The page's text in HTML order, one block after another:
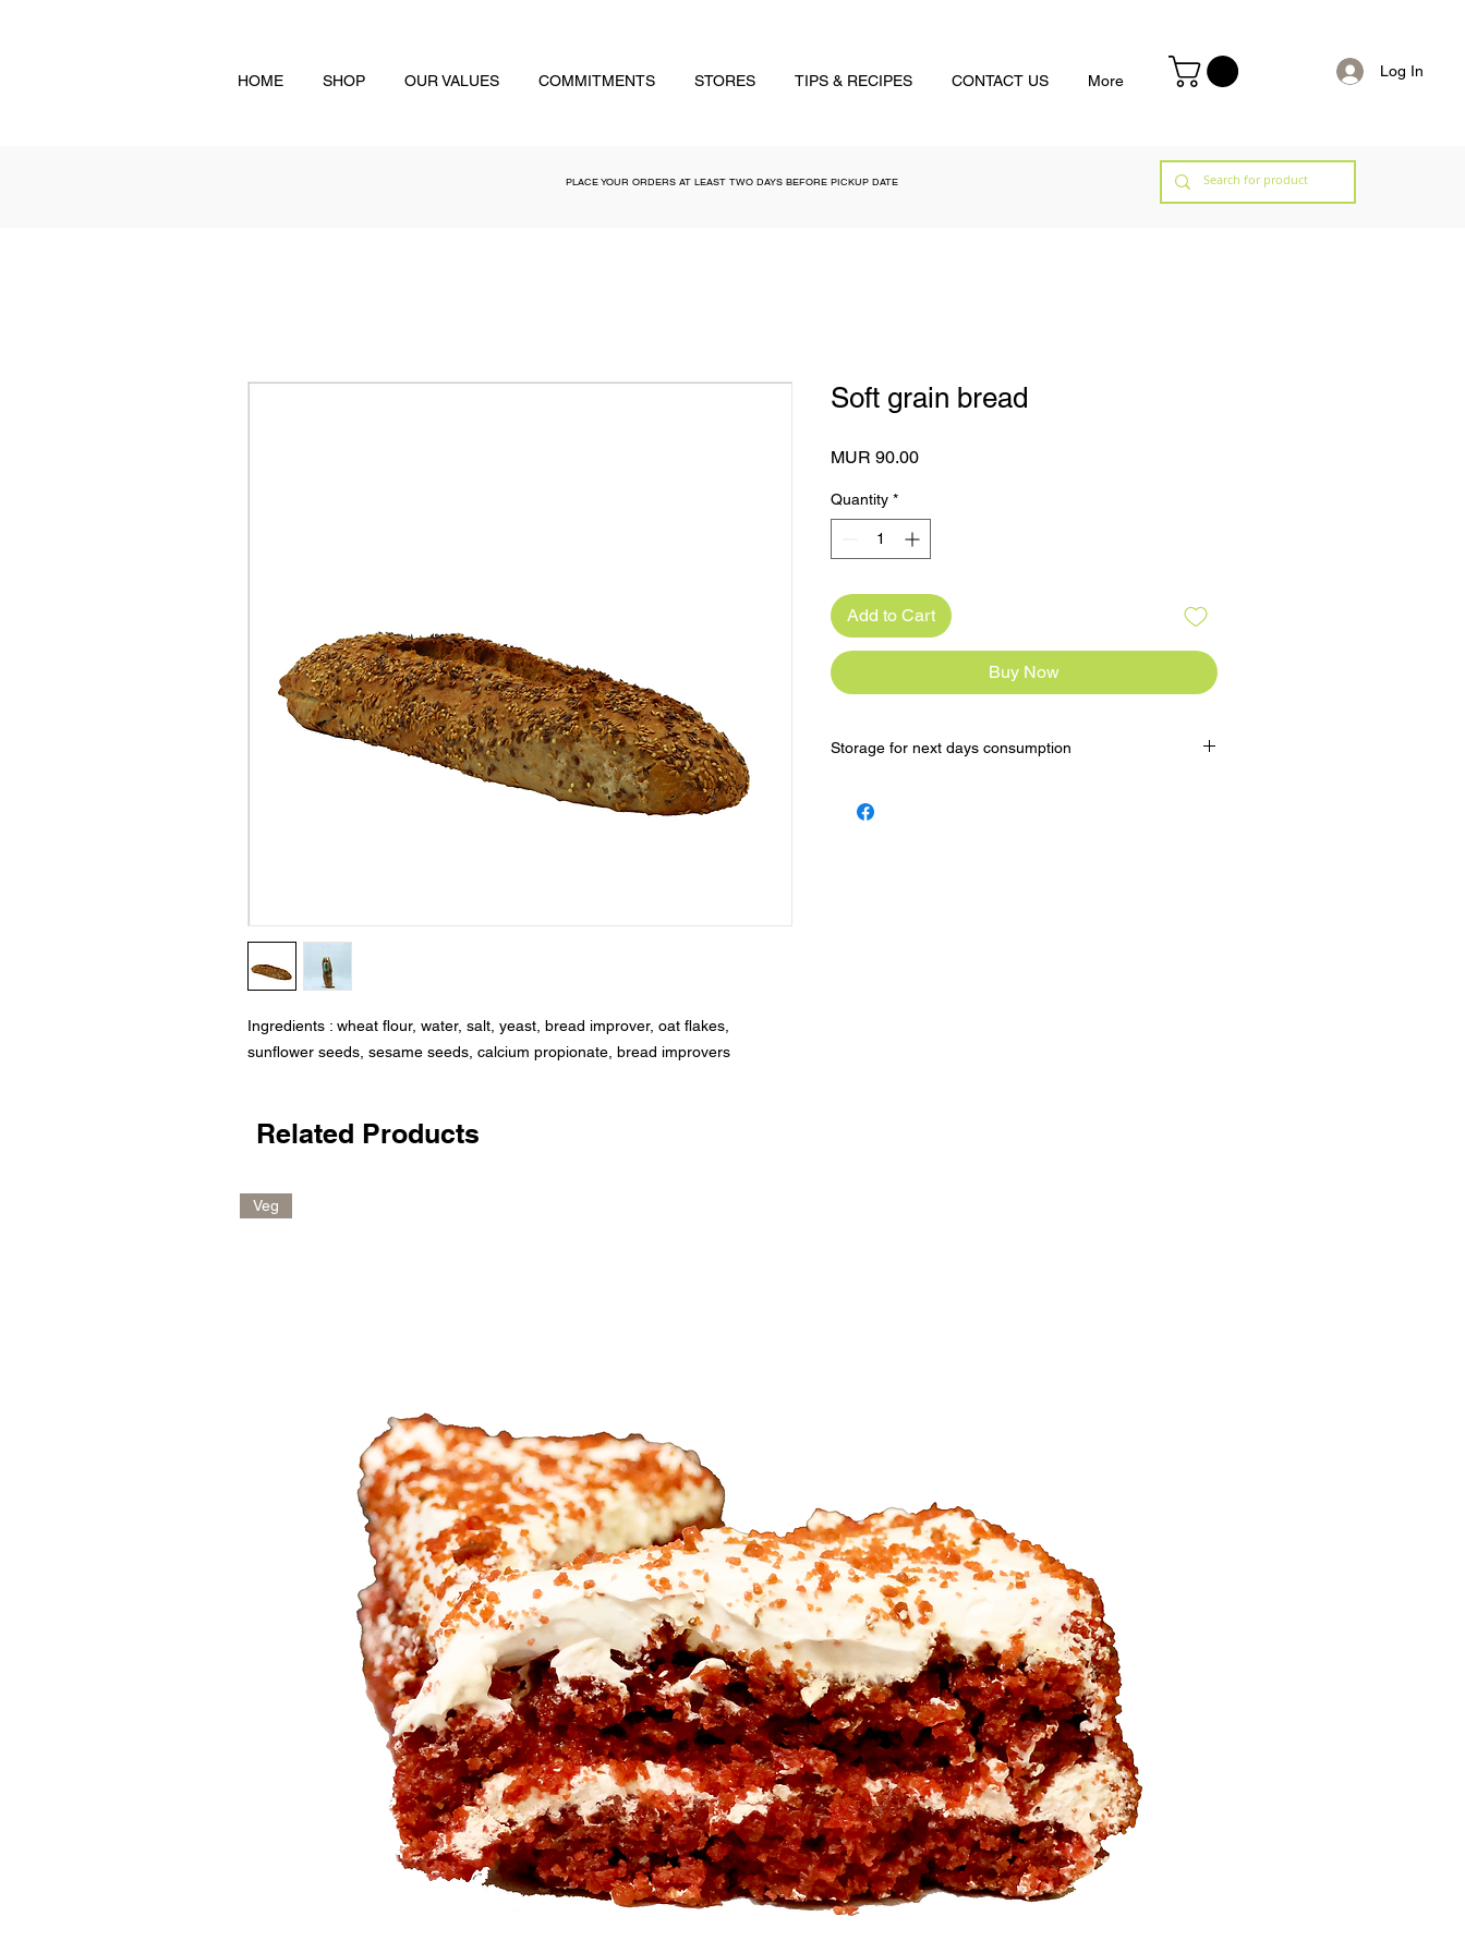
HOME SHOP OUR VALUES COMMITMENTS STORES TIPS & RECIPES CONTACT US More
Log In
PLACE YOUR ORDERS AT LEAST TWO DAYS BEFORE PICKUP DATE
Ingredients : wheat flour, water, salt, yeast, bread improver, oat flakes,
sunflower seeds, sesame seeds, calcium propionate, bread improvers
Soft grain bread
MUR 90.00Price
Quantity *
Add to Cart
Buy Now
Storage for next days consumption
Reheat in oven for around 5mins at 200°C
Related Products
Veg